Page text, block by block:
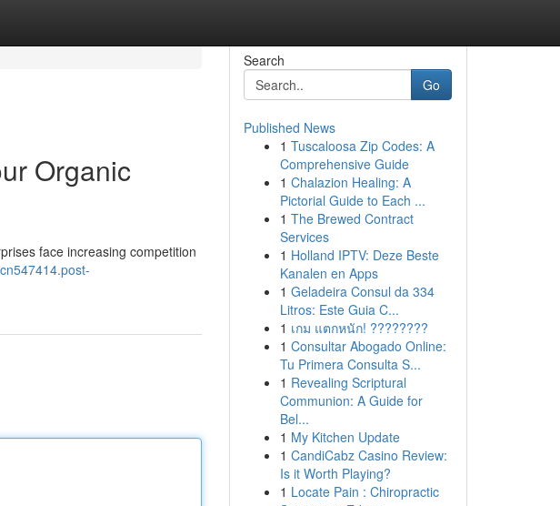
Organic
face increasing competition
Search
Go
Published News
1 Tuscaloosa Zip Codes: A
Comprehensive Guide
1 Chalazion Healing: A
Pictorial Guide to Each ...
1 The Brewed Contract
Services
1 Holland IPTV: Deze Beste
Kanalen en Apps
1 Geladeira Consul da 334
Litros: Este Guia C...
1 เกม แตกหนัก! ????????
1 Consultar Abogado Online:
Tu Primera Consulta S...
1 Revealing Scriptural
Communion: A Guide for
Bel...
1 My Kitchen Update
1 CandiCabz Casino Review:
Is it Worth Playing?
1 Locate Pain : Chiropractic